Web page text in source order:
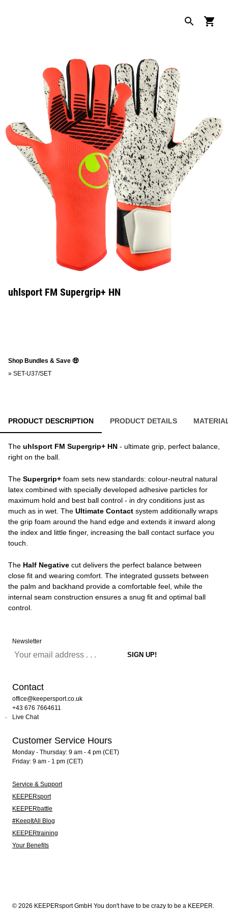
uhlsport FM Supergrip+ HN
Shop Bundles & Save 🤑
» SET-U37/SET
PRODUCT DESCRIPTION PRODUCT DETAILS
The uhlsport FM Supergrip+ HN - ultimate grip, perfect balance,
right on the ball.
The Supergrip+ foam sets new standards: colour-neutral natural
latex combined with specially developed adhesive particles for
maximum hold and best ball control - in dry conditions just as
much as in wet. The Ultimate Contact system additionally wraps
the grip foam around the hand edge and extends it inward along
the index and little finger, increasing the ball contact surface you
touch.
The Half Negative cut delivers the perfect balance between
close fit and wearing comfort. The integrated gussets between
the palm and backhand provide a comfortable feel, while the
internal seam construction ensures a snug fit and optimal ball
control.
Newsletter
Contact
office@keepersport.co.uk
+43 676 7664611
Live Chat
Customer Service Hours
Monday - Thursday: 9 am - 4 pm (CET)
Friday: 9 am - 1 pm (CET)
Service & Support
KEEPERsport
KEEPERbattle
#KeepItAll Blog
KEEPERtraining
Your Benefits
© 2026 KEEPERsport GmbH You don't have to be crazy to be a KEEPER.